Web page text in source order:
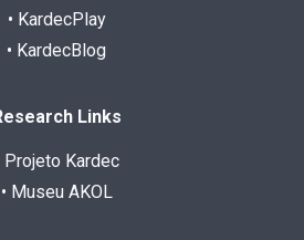
• KardecPlay
• KardecBlog
Links
Projeto Kardec
• Museu AKOL